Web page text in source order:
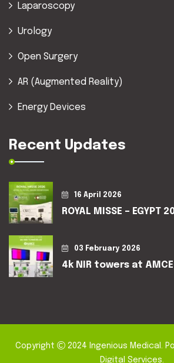
Laparoscopy
Urology
Open Surgery
AR (Augmented Reality)
Energy Devices
Recent Updates
16 April 2026
ROYAL MISSE – EGYPT
03 February 2026
4k NIR towers at AMCE
Copyright 2024 Ingenious Medical .
Digital Services